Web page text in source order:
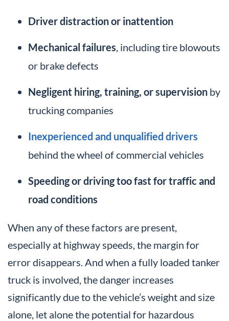
Driver distraction or inattention
Mechanical failures , including tire blowouts
or brake defects
Negligent hiring, training, or supervision by
trucking companies
Inexperienced and unqualified drivers
behind the wheel of commercial vehicles
Speeding or driving too fast for traffic and
road conditions
When any of these factors are present,
especially at highway speeds, the margin for
error disappears. And when a fully loaded tanker
truck is involved, the danger increases
significantly due to the vehicle’s weight and size
alone, let alone the potential for hazardous